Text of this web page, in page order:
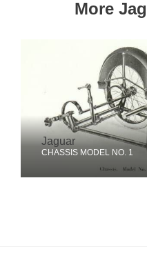
More
Jaguar
CHASSIS MODEL NO. 1